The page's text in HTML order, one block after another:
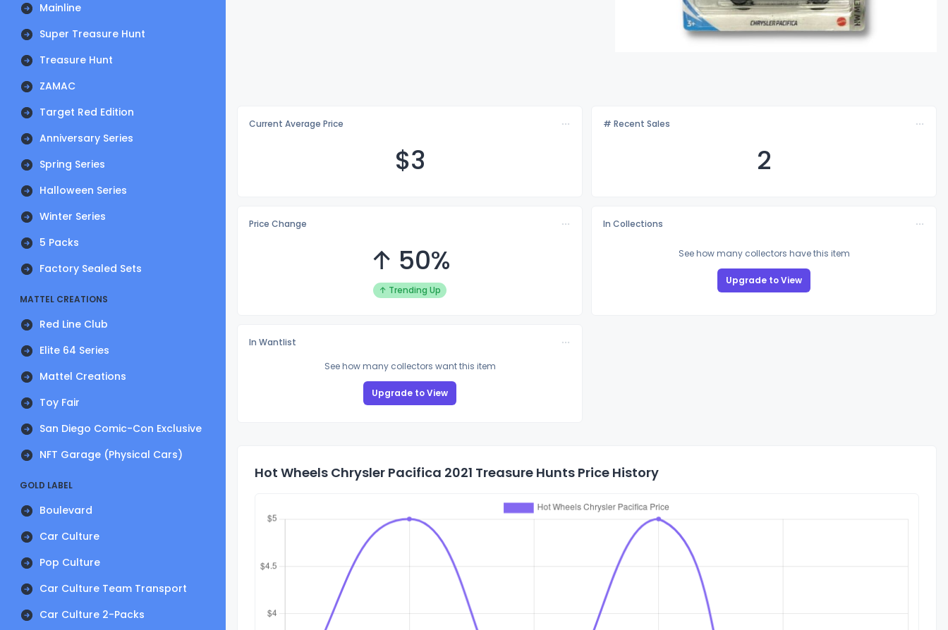
Mainline
Super Treasure Hunt
Treasure Hunt
ZAMAC
Target Red Edition
Anniversary Series
Spring Series
Halloween Series
Winter Series
5 Packs
Factory Sealed Sets
MATTEL CREATIONS
Red Line Club
Elite 64 Series
Mattel Creations
Toy Fair
San Diego Comic-Con Exclusive
NFT Garage (Physical Cars)
GOLD LABEL
Boulevard
Car Culture
Pop Culture
Car Culture Team Transport
Car Culture 2-Packs
Current Average Price
$3
# Recent Sales
2
Price Change
↑ 50%
↑ Trending Up
In Collections
See how many collectors have this item
Upgrade to View
In Wantlist
See how many collectors want this item
Upgrade to View
Hot Wheels Chrysler Pacifica 2021 Treasure Hunts Price History